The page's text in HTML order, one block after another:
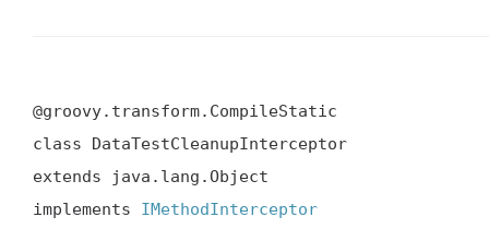
@groovy.transform.CompileStatic
class DataTestCleanupInterceptor
extends java.lang.Object
implements IMethodInterceptor